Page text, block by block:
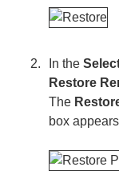
In the
Restore
The
box